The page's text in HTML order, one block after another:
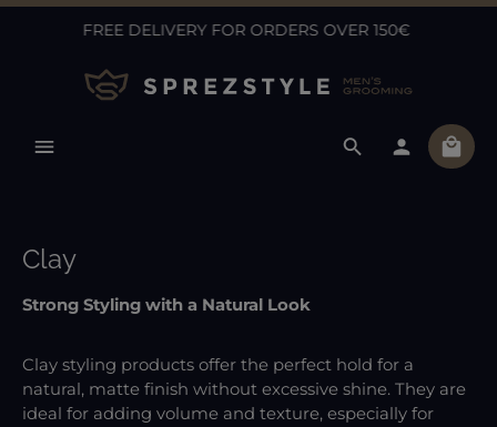
Skip to main content
FREE DELIVERY FOR ORDERS OVER 150€
Clay
Strong Styling with a Natural Look
Clay styling products offer the perfect hold for a
natural, matte finish without excessive shine. They are
ideal for adding volume and texture, especially for